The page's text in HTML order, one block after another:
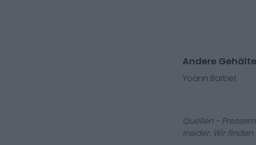
Andere
Yoann Barbet
Quellen -
Insider. Wir